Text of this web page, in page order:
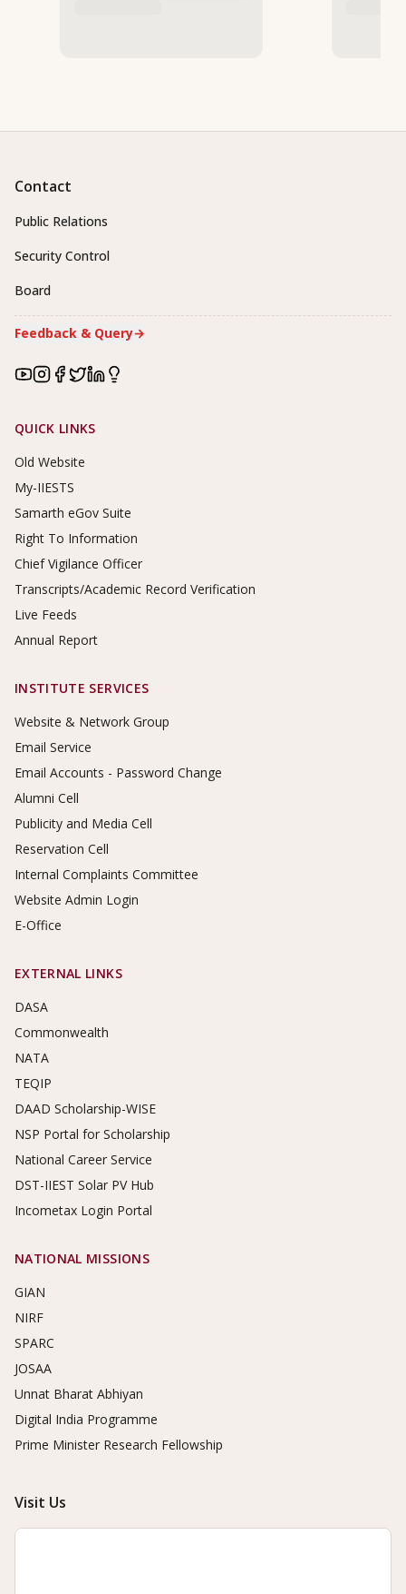
Contact
Public Relations
Security Control
Board
Feedback & Query→
Footer Links
QUICK LINKS
Old Website
My-IIESTS
Samarth eGov Suite
Right To Information
Chief Vigilance Officer
Transcripts/Academic Record Verification
Live Feeds
Annual Report
INSTITUTE SERVICES
Website & Network Group
Email Service
Email Accounts - Password Change
Alumni Cell
Publicity and Media Cell
Reservation Cell
Internal Complaints Committee
Website Admin Login
E-Office
EXTERNAL LINKS
DASA
Commonwealth
NATA
TEQIP
DAAD Scholarship-WISE
NSP Portal for Scholarship
National Career Service
DST-IIEST Solar PV Hub
Incometax Login Portal
NATIONAL MISSIONS
GIAN
NIRF
SPARC
JOSAA
Unnat Bharat Abhiyan
Digital India Programme
Prime Minister Research Fellowship
Visit Us